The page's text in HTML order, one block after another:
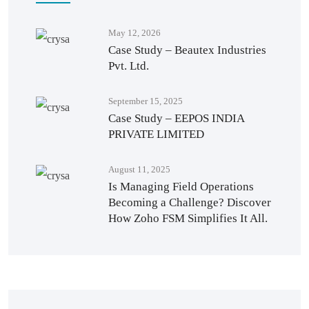
May 12, 2026
Case Study – Beautex Industries
Pvt. Ltd.
September 15, 2025
Case Study – EEPOS INDIA
PRIVATE LIMITED
August 11, 2025
Is Managing Field Operations
Becoming a Challenge? Discover
How Zoho FSM Simplifies It All.